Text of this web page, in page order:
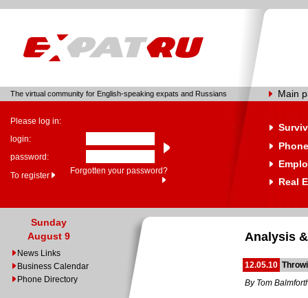
The virtual community for English-speaking expats and Russians Main
Please log in:
login:
password:
To register
Forgotten your password?
Real
Sunday
August 9
News Links
Business Calendar
Phone Directory
Analysis
12.05.10
By Tom